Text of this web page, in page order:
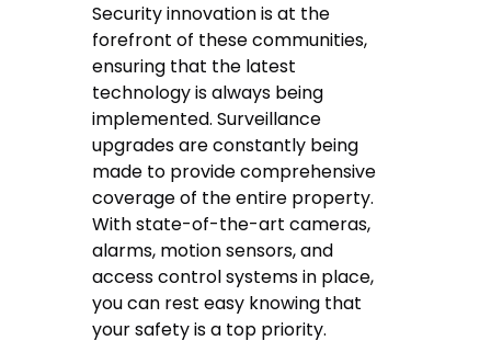
Security innovation is at the
forefront of these communities,
ensuring that the latest
technologyis always being
implemented. Surveillance
upgrades are constantly being
made to provide comprehensive
coverage of the entire property.
With state-of-the-art cameras,
alarms, motion sensors, and
access control systems in place,
you can rest easy knowing that
your safety is a top priority.